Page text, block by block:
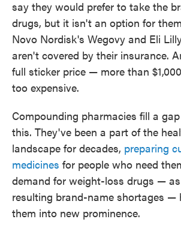
say they would prefer to take the
drugs, but it isn't an option for
Novo Nordisk's Wegovy and Eli
aren't covered by their insurance.
full sticker price — more than
too expensive.
Compounding pharmacies fill a
this. They've been a part of the
landscape for decades, preparing
medicines for people who need
demand for weight-loss drugs —
resulting brand-name shortages —
them into new prominence.